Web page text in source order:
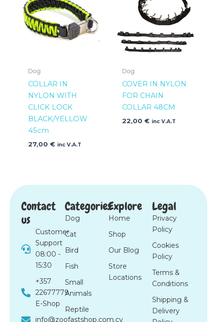
Dog
COLLAR IN
NYLON WITH
CLICK LOCK
BLACK/YELLOW
45cm
27,00 € inc V.A.T
Dog
COVER IN NYLON
FOR CHAIN
COLLAR 48CM
22,00 € inc V.A.T
Contact
us
Customer
Support
08:00 -
15:30
+357
22677779
E-Shop
info@zoofastshop.com.cy
Categories
Dog
Cat
Bird
Fish
Small
Animals
Reptile
Explore
Home
Shop
Our Blog
Store
Locations
Legal
Privacy
Policy
Cookies
Policy
Terms &
Conditions
Shipping &
Delivery